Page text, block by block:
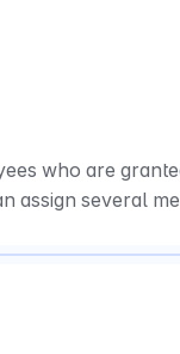
who are
assign several